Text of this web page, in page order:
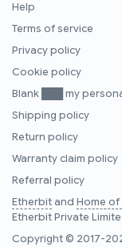
Help
Terms of service
Privacy policy
Cookie policy
Blank ███ my
Shipping policy
Return policy
Warranty claim policy
Referral policy
Etherbitand Home
Etherbit Private
Copyright © 2017-